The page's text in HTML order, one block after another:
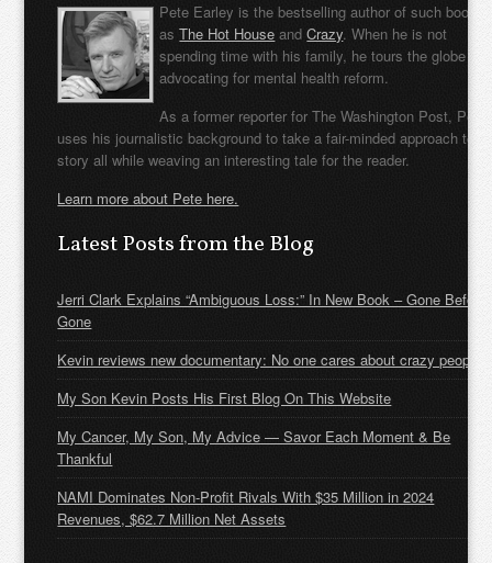
Pete Earley is the bestselling author of such books
asThe Hot House andCrazy. When he is not
spending time with his family, he tours the globe
advocating for mental health reform.
As a former reporter for The Washington Post, Pete
uses his journalistic background to take a fair-minded approach to
story all while weaving an interesting tale for the reader.
Learn more about Pete here.
Latest Posts from the Blog
Jerri Clark Explains “Ambiguous Loss:” In New Book – Gone Before
Gone
Kevin reviews new documentary: No one cares about crazy people
My Son Kevin Posts His First Blog On This Website
My Cancer, My Son, My Advice — Savor Each Moment & Be
Thankful
NAMI Dominates Non-Profit Rivals With $35 Million in 2024
Revenues, $62.7 Million Net Assets